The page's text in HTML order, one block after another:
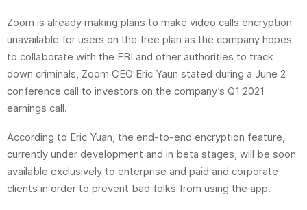
Zoom is already making plans to make video calls encryption
unavailable for users on the free plan as the company hopes
to collaborate with the FBI and other authorities to track
down criminals, Zoom CEO Eric Yaun stated during a June 2
conference call to investors on the company’s Q1 2021
earnings call.
According to Eric Yuan, the end-to-end encryption feature,
currently under development and in beta stages, will be soon
available exclusively to enterprise and paid and corporate
clients in order to prevent bad folks from using the app.